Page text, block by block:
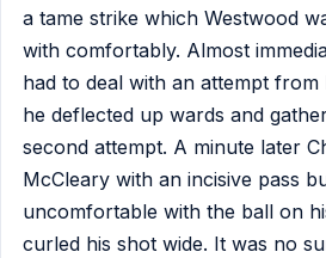
a tame strike which Westwood
with comfortably. Almost
had to deal with an attempt
he deflected up wards and
second attempt. A minute later
McCleary with an incisive pass
uncomfortable with the ball on
curled his shot wide. It was no